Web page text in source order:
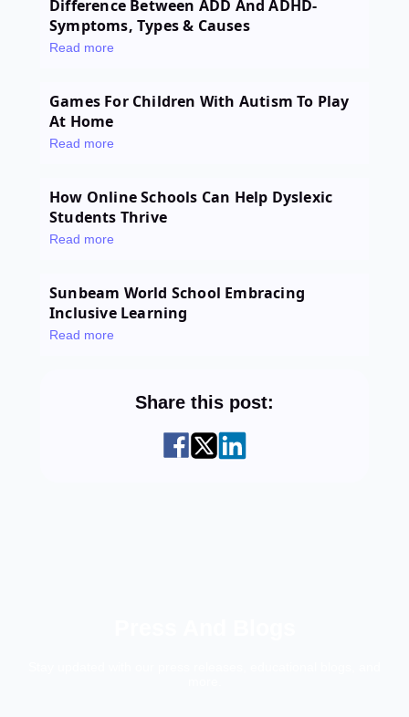
Difference Between ADD And ADHD-
Symptoms, Types & Causes
Read more
Games For Children With Autism To Play
At Home
Read more
How Online Schools Can Help Dyslexic
Students Thrive
Read more
Sunbeam World School Embracing
Inclusive Learning
Read more
Share this post: